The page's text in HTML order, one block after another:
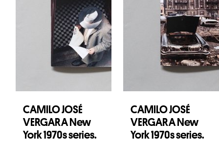
CAMILO JOSÉ
VERGARA New
York 1970s series.
CAMILO JOSÉ
VERGARA New
York 1970s series.